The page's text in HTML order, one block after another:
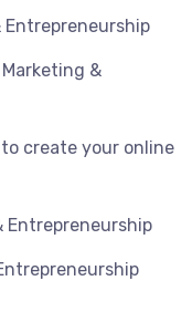
&
create your online
Entrepreneurship